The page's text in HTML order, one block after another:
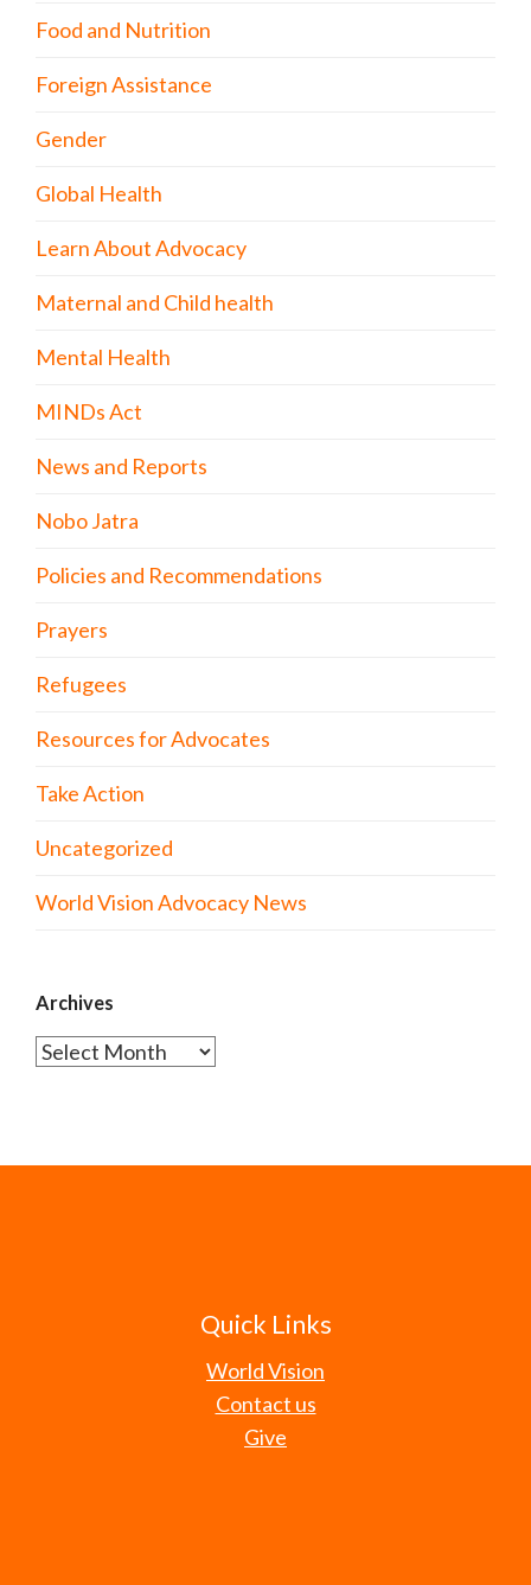
Food and Nutrition
Foreign Assistance
Gender
Global Health
Learn About Advocacy
Maternal and Child health
Mental Health
MINDs Act
News and Reports
Nobo Jatra
Policies and Recommendations
Prayers
Refugees
Resources for Advocates
Take Action
Uncategorized
World Vision Advocacy News
Archives
Archives
Quick Links
World Vision
Contact us
Give